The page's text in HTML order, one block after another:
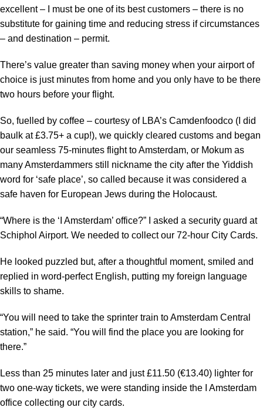
excellent – I must be one of its best customers – there is no
substitute for gaining time and reducing stress if circumstances
– and destination – permit.
There’s value greater than saving money when your airport of
choice is just minutes from home and you only have to be there
two hours before your flight.
So, fuelled by coffee – courtesy of LBA’s Camdenfoodco (I did
baulk at £3.75+ a cup!), we quickly cleared customs and began
our seamless 75-minutes flight to Amsterdam, or Mokum as
many Amsterdammers still nickname the city after the Yiddish
word for ‘safe place’, so called because it was considered a
safe haven for European Jews during the Holocaust.
“Where is the ‘I Amsterdam’ office?” I asked a security guard at
Schiphol Airport. We needed to collect our 72-hour City Cards.
He looked puzzled but, after a thoughtful moment, smiled and
replied in word-perfect English, putting my foreign language
skills to shame.
“You will need to take the sprinter train to Amsterdam Central
station,” he said. “You will find the place you are looking for
there.”
Less than 25 minutes later and just £11.50 (€13.40) lighter for
two one-way tickets, we were standing inside the I Amsterdam
office collecting our city cards.